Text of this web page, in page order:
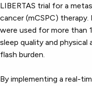
LIBERTAS trial for a
cancer (mCSPC)
were used for more than
sleep quality and
flash burden.
By implementing a real-